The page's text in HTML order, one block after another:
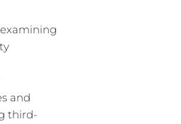
and
third-